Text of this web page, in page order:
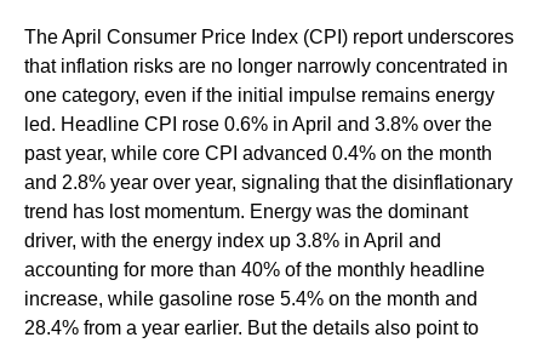
The April Consumer Price Index (CPI) report underscores
that inflation risks are no longer narrowly concentrated in
one category, even if the initial impulse remains energy
led. Headline CPI rose 0.6% in April and 3.8% over the
past year, while core CPI advanced 0.4% on the month
and 2.8% year over year, signaling that the disinflationary
trend has lost momentum. Energy was the dominant
driver, with the energy index up 3.8% in April and
accounting for more than 40% of the monthly headline
increase, while gasoline rose 5.4% on the month and
28.4% from a year earlier. But the details also point to